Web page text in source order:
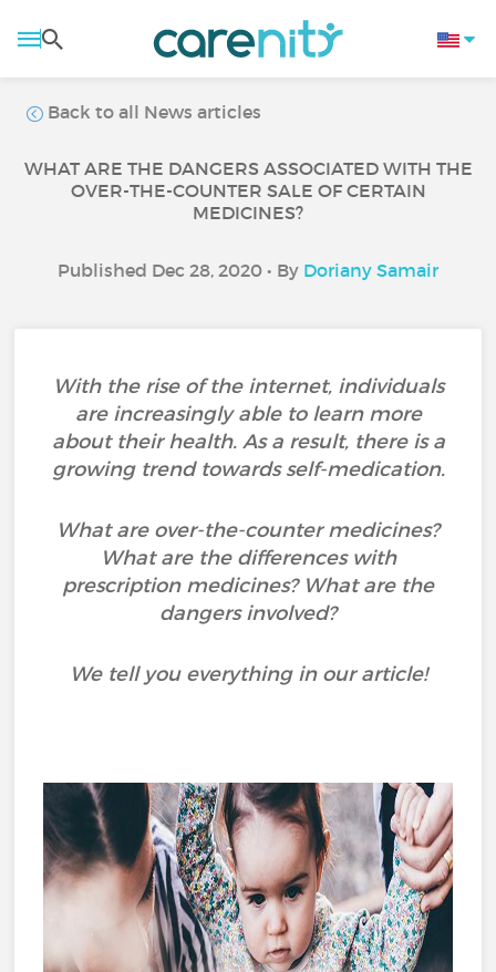
Back to all News articles
WHAT ARE THE DANGERS ASSOCIATED WITH THE
OVER-THE-COUNTER SALE OF CERTAIN
MEDICINES?
Published Dec 28, 2020 • By Doriany Samair
With the rise of the internet, individuals
are increasingly able to learn more
about their health. As a result, there is a
growing trend towards self-medication.
What are over-the-counter medicines?
What are the differences with
prescription medicines? What are the
dangers involved?
We tell you everything in our article!